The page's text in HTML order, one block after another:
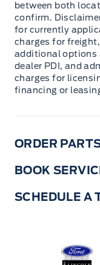
between both
confirm.
for currently
charges for
additional options
dealer PDI, and
charges for
financing or
ORDER
BOOK
SCHEDULE A